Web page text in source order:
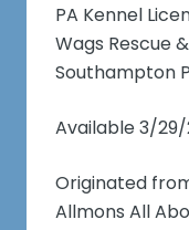
PA Kennel
Wags Rescue
Southampton
Available 3/
Originated
Allmons All